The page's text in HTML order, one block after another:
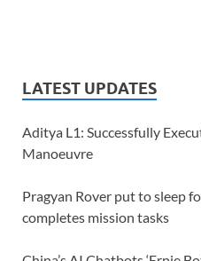
LATEST UPDATES
Aditya L1: Successfully
Manoeuvre
Pragyan Rover put to sleep
completes mission tasks